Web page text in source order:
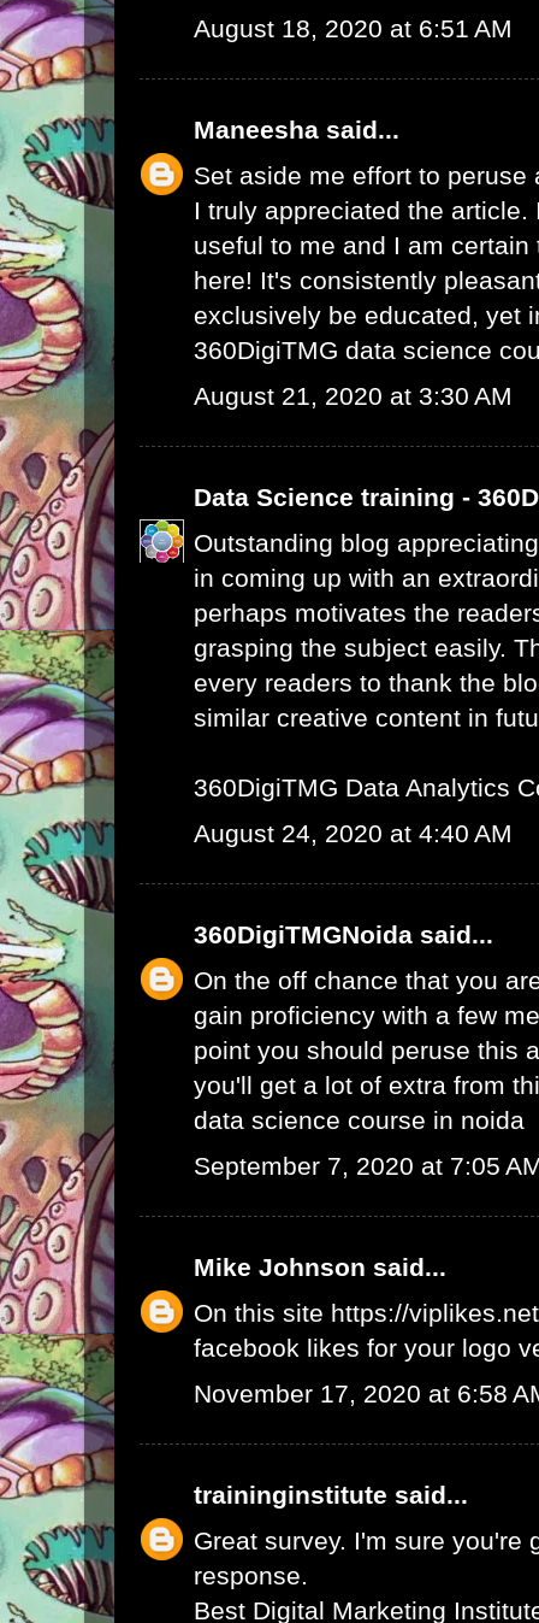
August 18, 2020 at 6:51 AM
Maneesha said...
Set aside me effort to peruse
I truly appreciated the article.
useful to me and I am
here! It's consistently
exclusively be educated, yet
360DigiTMG data science
August 21, 2020 at 3:30 AM
Data Science training -
Outstanding blog
in coming up with an
perhaps motivates the
grasping the subject easily.
every readers to thank the
similar creative content in
360DigiTMG Data Analytics
August 24, 2020 at 4:40 AM
360DigiTMGNoida said...
On the off chance that you
gain proficiency with a few
point you should peruse this
you'll get a lot of extra from
data science course in noida
September 7, 2020 at 7:05
Mike Johnson said...
On this site https://
facebook likes for your logo
November 17, 2020 at 6:58
traininginstitute said...
Great survey. I'm sure you're
response.
Best Digital Marketing